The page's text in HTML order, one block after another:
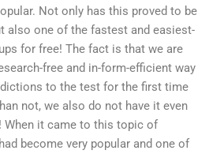
Not only has this proved to be
also one of the fastest and easiest-
for free! The fact is that we are
free and in-form-efficient way
to the test for the first time
not, we also do not have it even
When it came to this topic of
become very popular and one of